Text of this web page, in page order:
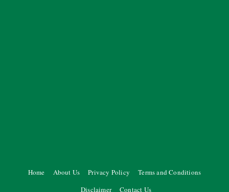
Home About Us Privacy Policy
Terms and Conditions
Disclaimer
Contact Us